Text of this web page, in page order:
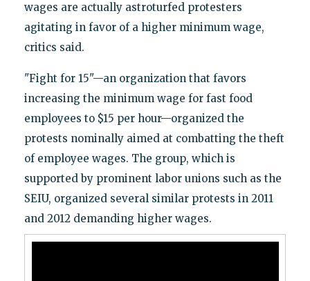
wages are actually astroturfed protesters
agitating in favor of a higher minimum wage,
critics said.
"Fight for 15"—an organization that favors
increasing the minimum wage for fast food
employees to $15 per hour—organized the
protests nominally aimed at combatting the theft
of employee wages. The group, which is
supported by prominent labor unions such as the
SEIU, organized several similar protests in 2011
and 2012 demanding higher wages.